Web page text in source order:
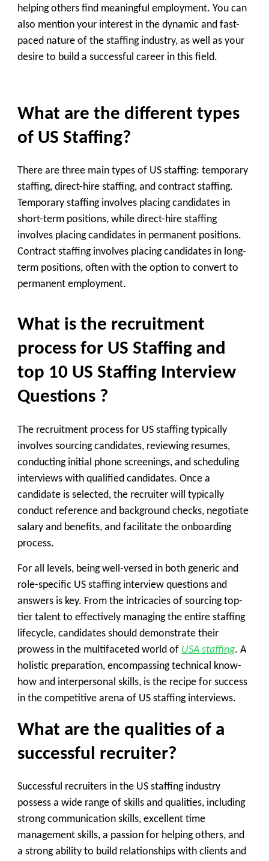
helping others find meaningful employment. You can
also mention your interest in the dynamic and fast-
paced nature of the staffing industry, as well as your
desire to build a successful career in this field.
What are the different types
of US Staffing?
There are three main types of US staffing: temporary
staffing, direct-hire staffing, and contract staffing.
Temporary staffing involves placing candidates in
short-term positions, while direct-hire staffing
involves placing candidates in permanent positions.
Contract staffing involves placing candidates in long-
term positions, often with the option to convert to
permanent employment.
What is the recruitment
process for US Staffing and
top 10 US Staffing Interview
Questions ?
The recruitment process for US staffing typically
involves sourcing candidates, reviewing resumes,
conducting initial phone screenings, and scheduling
interviews with qualified candidates. Once a
candidate is selected, the recruiter will typically
conduct reference and background checks, negotiate
salary and benefits, and facilitate the onboarding
process.
For all levels, being well-versed in both generic and
role-specific US staffing interview questions and
answers is key. From the intricacies of sourcing top-
tier talent to effectively managing the entire staffing
lifecycle, candidates should demonstrate their
prowess in the multifaceted world of USA staffing. A
holistic preparation, encompassing technical know-
how and interpersonal skills, is the recipe for success
in the competitive arena of US staffing interviews.
What are the qualities of a
successful recruiter?
Successful recruiters in the US staffing industry
possess a wide range of skills and qualities, including
strong communication skills, excellent time
management skills, a passion for helping others, and
a strong ability to build relationships with clients and